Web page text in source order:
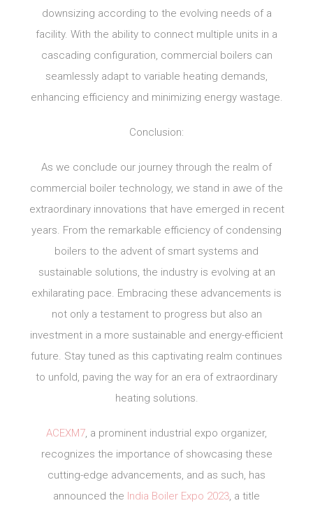
downsizing according to the evolving needs of a
facility. With the ability to connect multiple units in a
cascading configuration, commercial boilers can
seamlessly adapt to variable heating demands,
enhancing efficiency and minimizing energy wastage.
Conclusion:
As we conclude our journey through the realm of
commercial boiler technology, we stand in awe of the
extraordinary innovations that have emerged in recent
years. From the remarkable efficiency of condensing
boilers to the advent of smart systems and
sustainable solutions, the industry is evolving at an
exhilarating pace. Embracing these advancements is
not only a testament to progress but also an
investment in a more sustainable and energy-efficient
future. Stay tuned as this captivating realm continues
to unfold, paving the way for an era of extraordinary
heating solutions.
ACEXM7, a prominent industrial expo organizer,
recognizes the importance of showcasing these
cutting-edge advancements, and as such, has
announced the India Boiler Expo 2023, a title